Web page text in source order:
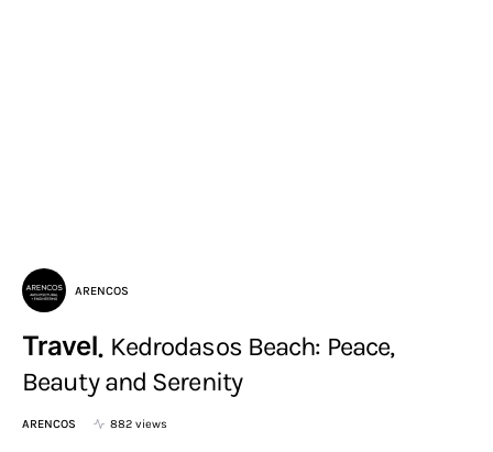
ARENCOS
Travel Kedrodasos Beach: Peace,
Beauty and Serenity
ARENCOS 882 views